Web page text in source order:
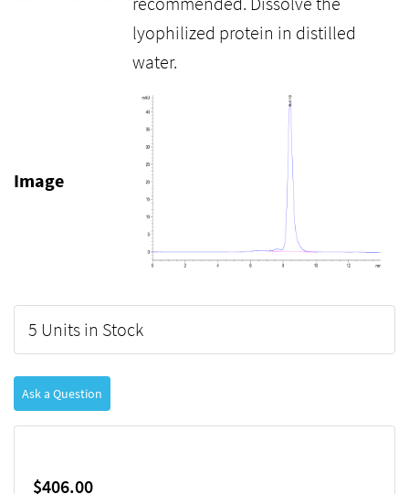
lyophilized protein in distilled
water.
Image
5 Units in Stock
Ask a Question
$406.00